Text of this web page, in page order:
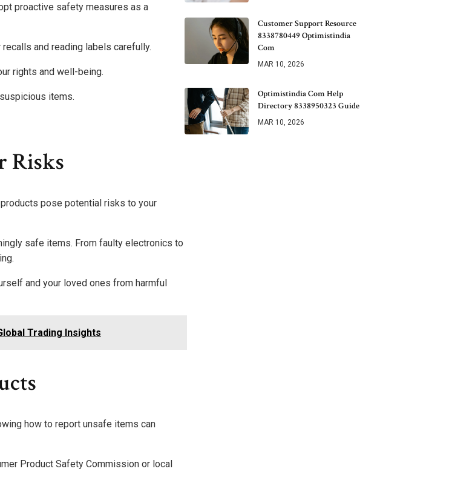
proactive safety measures as a
and reading labels carefully.
rights and well-being.
items.
Risks
pose potential risks to your
safe items. From faulty electronics to
and your loved ones from harmful
Trading Insights
how to report unsafe items can
Product Safety Commission or local
Customer Support Resource
8338780449 Optimistindia
Com
MAR 10, 2026
Optimistindia Com Help
Directory 8338950323 Guide
MAR 10, 2026